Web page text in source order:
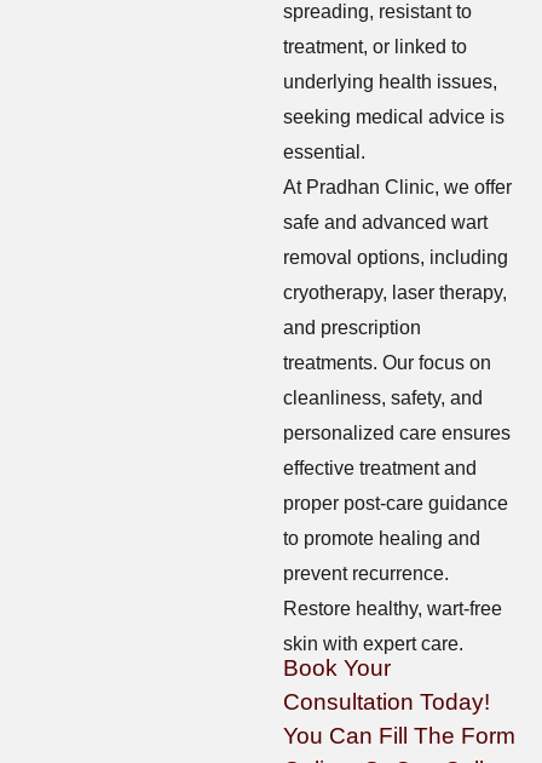
spreading, resistant to
treatment, or linked to
underlying health issues,
seeking medical advice is
essential.
At Pradhan Clinic, we offer
safe and advanced wart
removal options, including
cryotherapy, laser therapy,
and prescription
treatments. Our focus on
cleanliness, safety, and
personalized care ensures
effective treatment and
proper post-care guidance
to promote healing and
prevent recurrence.
Restore healthy, wart-free
skin with expert care.
Book Your
Consultation Today!
You Can Fill The Form